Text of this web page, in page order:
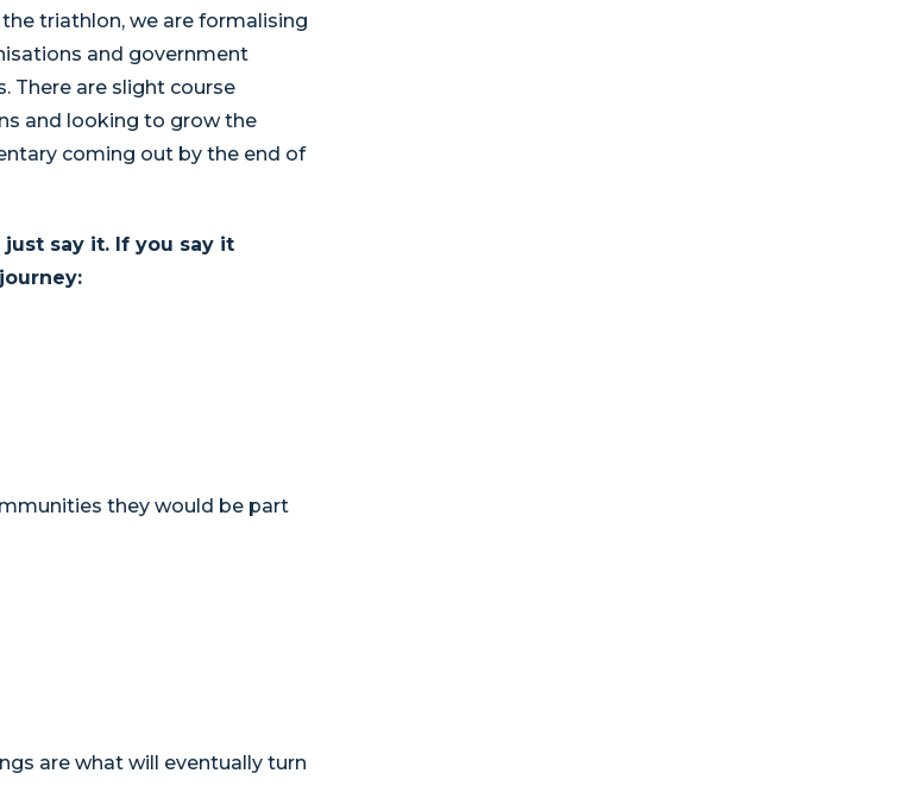
triathlon, we are formalising
and government
There are slight course
and looking to grow the
coming out by the end of
say it. If you say it
they would be part
are what will eventually turn